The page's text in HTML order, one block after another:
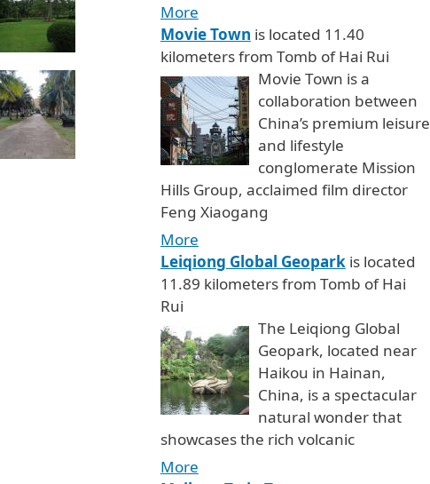
More
Movie Town is located 11.40
kilometers from Tomb of Hai Rui
Movie Town is a
collaboration between
China’s premium leisure
and lifestyle
conglomerate Mission
Hills Group, acclaimed film director
Feng Xiaogang
More
Leiqiong Global Geopark is located
11.89 kilometers from Tomb of Hai
Rui
The Leiqiong Global
Geopark, located near
Haikou in Hainan,
China, is a spectacular
natural wonder that
showcases the rich volcanic
More